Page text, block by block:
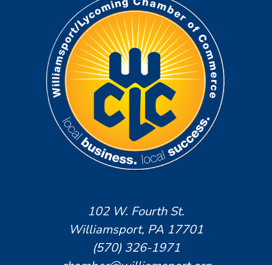
102 W. Fourth St.
Williamsport, PA 17701
(570) 326-1971